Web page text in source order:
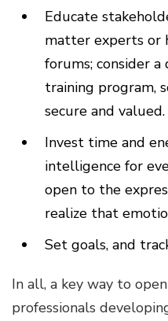
Educate
matter experts or
forums; consider
training program,
secure and valued.
Invest time and
intelligence for
open to the
realize that
Set goals, and
In all, a key way to
professionals